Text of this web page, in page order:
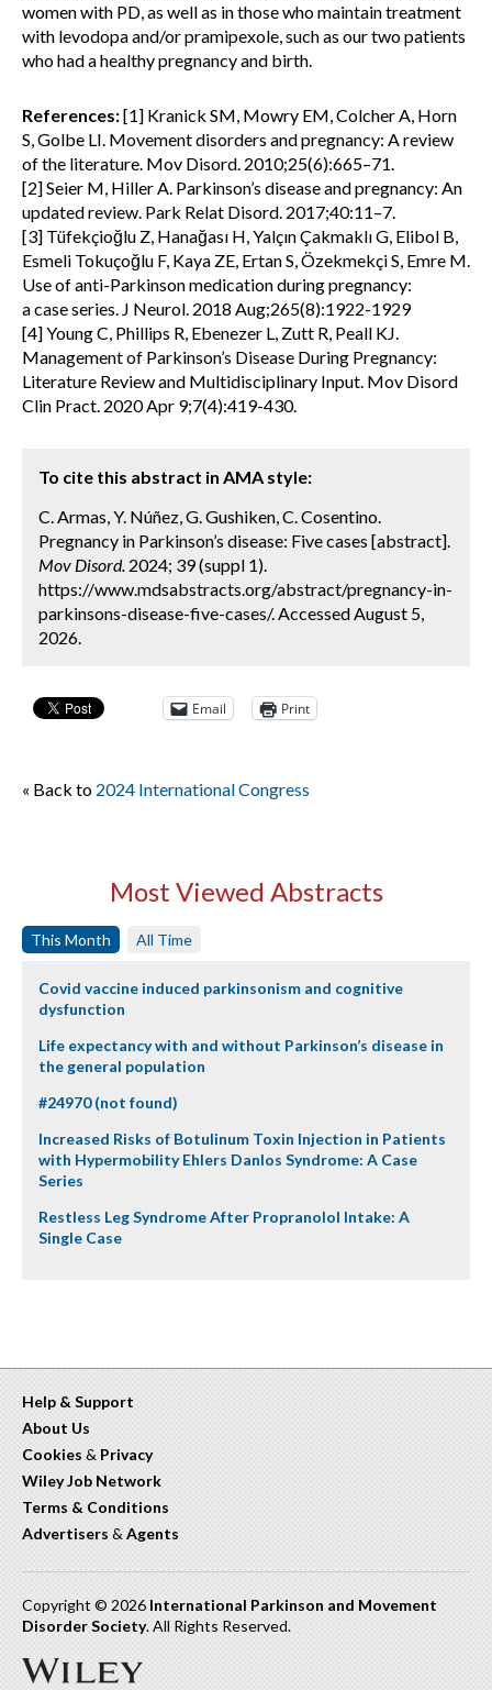
women with PD, as well as in those who maintain treatment
with levodopa and/or pramipexole, such as our two patients
who had a healthy pregnancy and birth.
References:[1] Kranick SM, Mowry EM, Colcher A, Horn
S, Golbe LI. Movement disorders and pregnancy: A review
of the literature. Mov Disord. 2010;25(6):665–71.
[2] Seier M, Hiller A. Parkinson’s disease and pregnancy: An
updated review. Park Relat Disord. 2017;40:11–7.
[3] Tüfekçioğlu Z, Hanağası H, Yalçın Çakmaklı G, Elibol B,
Esmeli Tokuçoğlu F, Kaya ZE, Ertan S, Özekmekçi S, Emre M.
Use of anti-Parkinson medication during pregnancy:
a case series. J Neurol. 2018 Aug;265(8):1922-1929
[4] Young C, Phillips R, Ebenezer L, Zutt R, Peall KJ.
Management of Parkinson’s Disease During Pregnancy:
Literature Review and Multidisciplinary Input. Mov Disord
Clin Pract. 2020 Apr 9;7(4):419-430.
To cite this abstract in AMA style:
C. Armas, Y. Núñez, G. Gushiken, C. Cosentino.
Pregnancy in Parkinson’s disease: Five cases [abstract].
Mov Disord. 2024; 39 (suppl 1).
https://www.mdsabstracts.org/abstract/pregnancy-in-
parkinsons-disease-five-cases/. Accessed August 5,
2026.
Email Print
« Back to 2024 International Congress
Most Viewed Abstracts
This Month All Time
Covid vaccine induced parkinsonism and cognitive
dysfunction
Life expectancy with and without Parkinson’s disease in
the general population
#24970 (not found)
Increased Risks of Botulinum Toxin Injection in Patients
with Hypermobility Ehlers Danlos Syndrome: A Case
Series
Restless Leg Syndrome After Propranolol Intake: A
Single Case
Help & Support
About Us
Cookies & Privacy
Wiley Job Network
Terms & Conditions
Advertisers & Agents
Copyright © 2026 International Parkinson and Movement
Disorder Society. All Rights Reserved.